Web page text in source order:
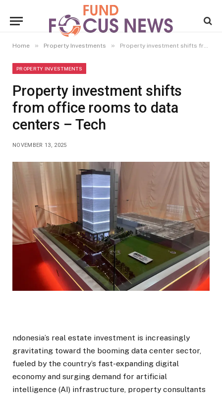
Home » Property Investments » Property investment shifts from office rooms to data centers – Tech
PROPERTY INVESTMENTS
Property investment shifts
from office rooms to data
centers – Tech
NOVEMBER 13, 2025
ndonesia’s real estate investment is increasingly
gravitating toward the booming data center sector,
fueled by the country’s fast-expanding digital
economy and surging demand for artificial
intelligence (AI) infrastructure, property consultants